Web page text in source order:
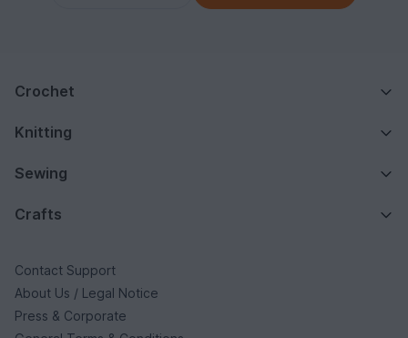
Crochet
Knitting
Sewing
Crafts
Contact Support
About Us / Legal Notice
Press & Corporate